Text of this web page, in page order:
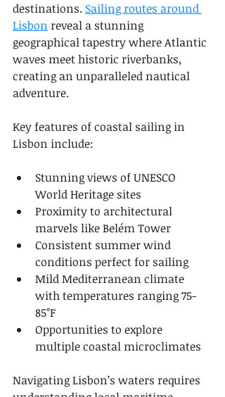
destinations. Sailing routes around
Lisbon reveal a stunning
geographical tapestry where Atlantic
waves meet historic riverbanks,
creating an unparalleled nautical
adventure.
Key features of coastal sailing in
Lisbon include:
Stunning views of UNESCO
World Heritage sites
Proximity to architectural
marvels like Belém Tower
Consistent summer wind
conditions perfect for sailing
Mild Mediterranean climate
with temperatures ranging 75-
85°F
Opportunities to explore
multiple coastal microclimates
Navigating Lisbon’s waters requires